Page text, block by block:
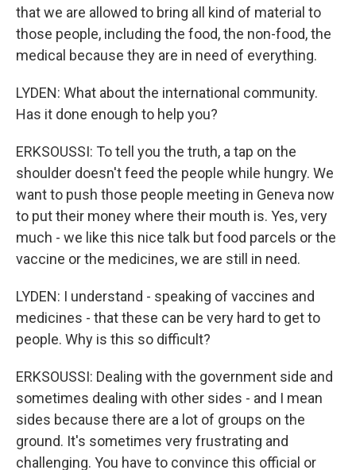
that we are allowed to bring all kind of material to
those people, including the food, the non-food, the
medical because they are in need of everything.
LYDEN: What about the international community.
Has it done enough to help you?
ERKSOUSSI: To tell you the truth, a tap on the
shoulder doesn't feed the people while hungry. We
want to push those people meeting in Geneva now
to put their money where their mouth is. Yes, very
much - we like this nice talk but food parcels or the
vaccine or the medicines, we are still in need.
LYDEN: I understand - speaking of vaccines and
medicines - that these can be very hard to get to
people. Why is this so difficult?
ERKSOUSSI: Dealing with the government side and
sometimes dealing with other sides - and I mean
sides because there are a lot of groups on the
ground. It's sometimes very frustrating and
challenging. You have to convince this official or